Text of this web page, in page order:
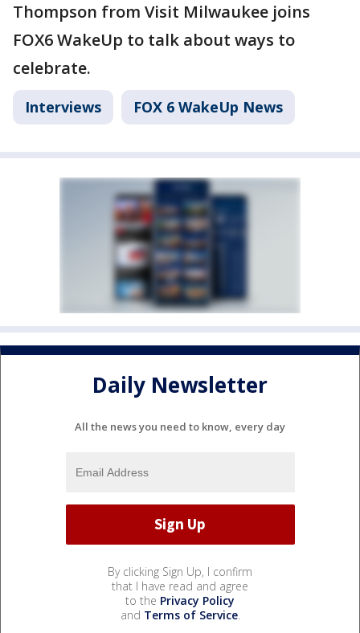
Thompson from Visit Milwaukee joins
FOX6 WakeUp to talk about ways to
celebrate.
Interviews FOX 6 WakeUp News
Daily Newsletter
All the news you need to know, every day
By clicking Sign Up, I confirm
that I have read and agree
to the Privacy Policy
and Terms of Service.